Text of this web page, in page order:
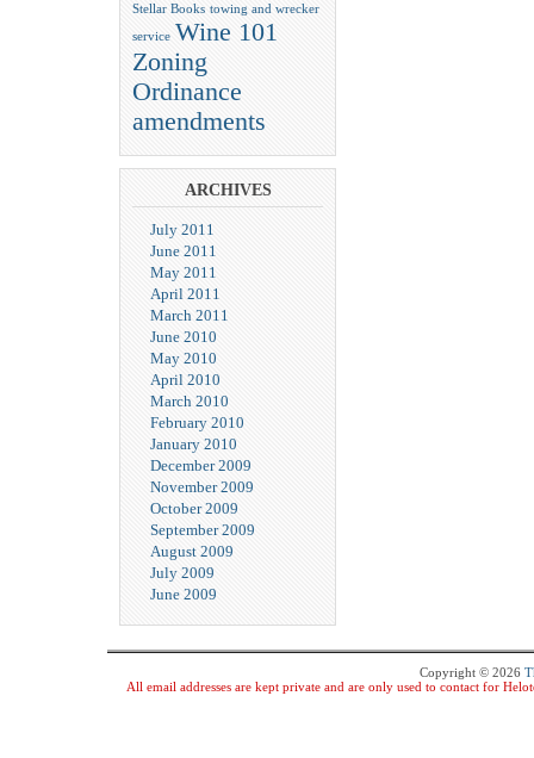
Stellar Books towing and wrecker
service Wine 101
Zoning
Ordinance
amendments
ARCHIVES
July 2011
June 2011
May 2011
April 2011
March 2011
June 2010
May 2010
April 2010
March 2010
February 2010
January 2010
December 2009
November 2009
October 2009
September 2009
August 2009
July 2009
June 2009
Copyright © 2026
All email addresses are kept private and are only used to contact for